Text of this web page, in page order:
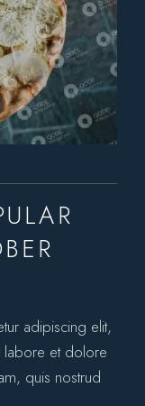
adipiscing elit,
labore et dolore
quis nostrud